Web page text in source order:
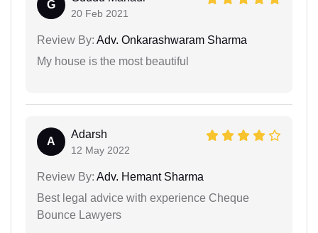
G
20 Feb 2021
Review By: Adv. Onkarashwaram Sharma
My house is the most beautiful
A
Adarsh
12 May 2022
Review By: Adv. Hemant Sharma
Best legal advice with experience Cheque
Bounce Lawyers